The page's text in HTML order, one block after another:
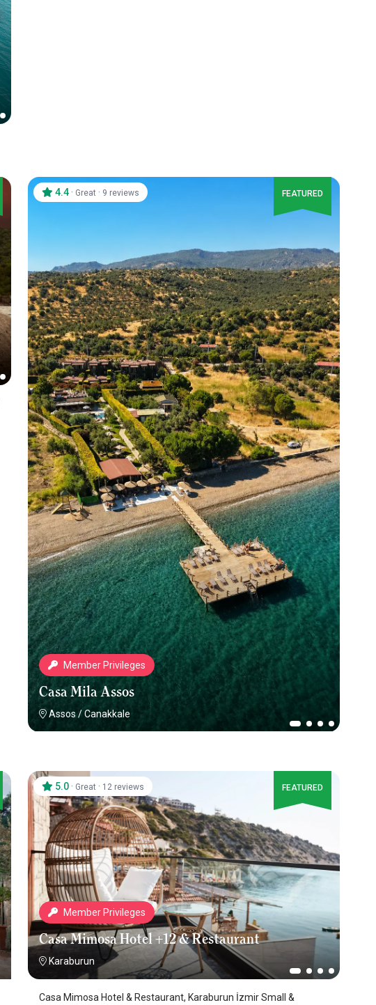
Member Privileges
Casa Mila Assos
Assos/Canakkale
4.4 · Great · 9 reviews FEATURED
Member Privileges
Casa Mimosa Hotel +12 & Restaurant
Karaburun
5.0 · Great · 12 reviews FEATURED
Casa Mimosa Hotel & Restaurant, Karaburun İzmir Small &